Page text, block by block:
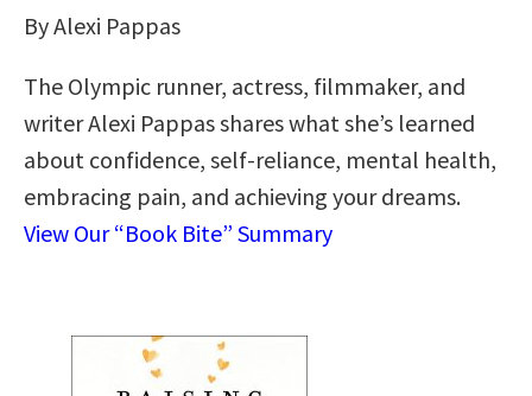
By Alexi Pappas
The Olympic runner, actress, filmmaker, and
writer Alexi Pappas shares what she’s learned
about confidence, self-reliance, mental health,
embracing pain, and achieving your dreams.
View Our “Book Bite” Summary